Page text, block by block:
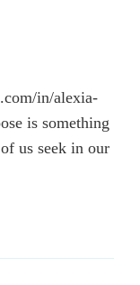
in/alexia-
is something
us seek in our